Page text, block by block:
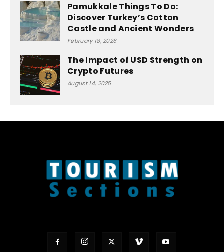
Pamukkale Things To Do:
Discover Turkey’s Cotton
Castle and Ancient Wonders
February 18, 2026
The Impact of USD Strength on
Crypto Futures
August 14, 2025